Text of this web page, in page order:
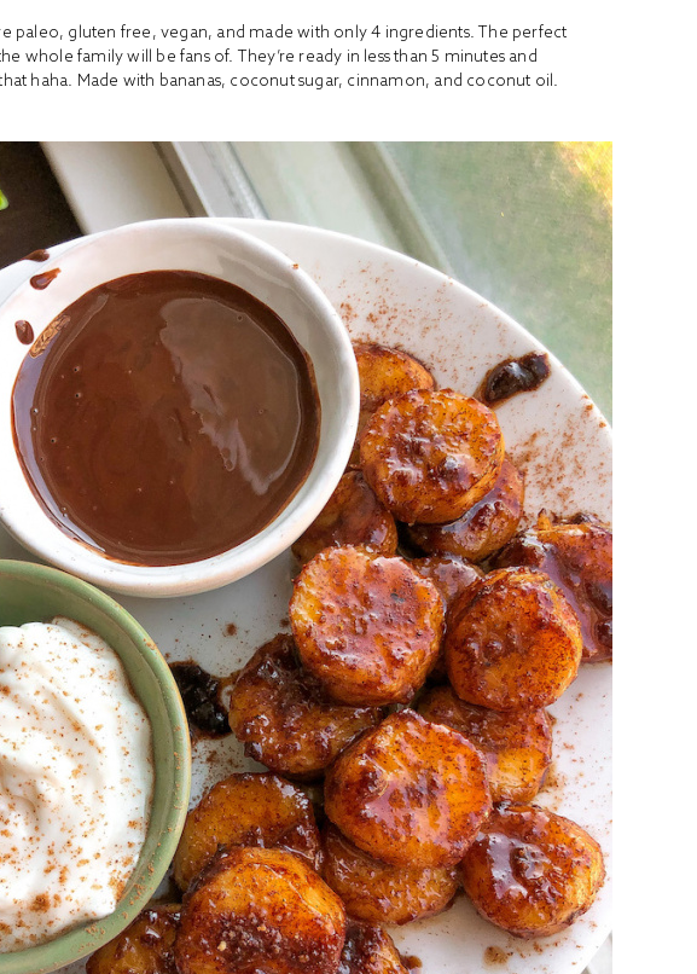
paleo, gluten free, vegan, and made with only 4 ingredients. The perfect
whole family will be fans of. They’re ready in less than 5 minutes and
haha. Made with bananas, coconut sugar, cinnamon, and coconut oil.